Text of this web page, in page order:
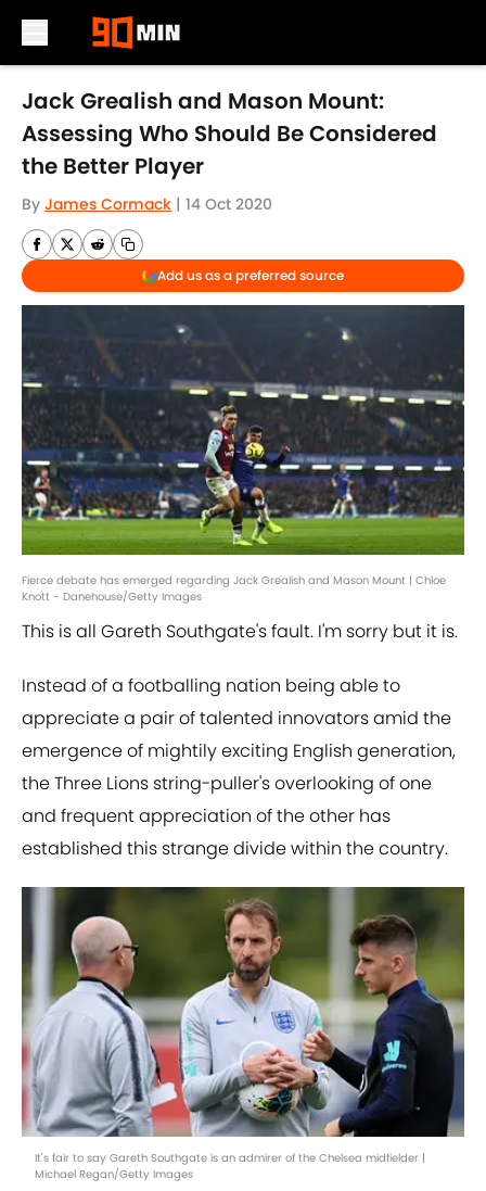
Skip to main content
Jack Grealish and Mason Mount:
Assessing Who Should Be Considered
the Better Player
By James Cormack | 14 Oct 2020
Add us as a preferred source
Fierce debate has emerged regarding Jack Grealish and Mason Mount | Chloe
Knott - Danehouse/Getty Images
This is all Gareth Southgate's fault. I'm sorry but it is.
Instead of a footballing nation being able to
appreciate a pair of talented innovators amid the
emergence of mightily exciting English generation,
the Three Lions string-puller's overlooking of one
and frequent appreciation of the other has
established this strange divide within the country.
It's fair to say Gareth Southgate is an admirer of the Chelsea midfielder |
Michael Regan/Getty Images